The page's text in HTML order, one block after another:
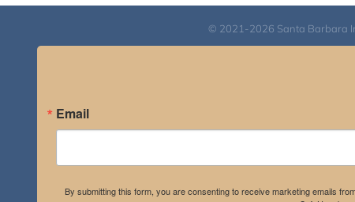
© 2021-2026 Santa Barbara
Email
By submitting this form, you are consenting to receive marketing emails